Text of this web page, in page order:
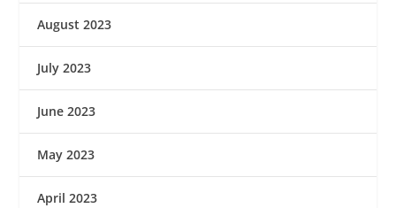
August 2023
July 2023
June 2023
May 2023
April 2023